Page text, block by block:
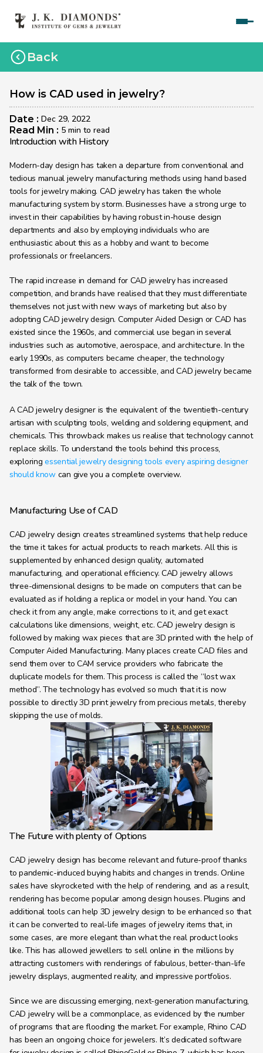
Home
Courses
Polished Diamond Graduate
Rough Diamond Graduate
Gemology Graduate
Jewelry Design Graduate (Manual)
Jewelry Design Graduate (CAD)
Jewelry Engineering
Jewelry Engineering
Explore
About
Contact
Back
How is CAD used in jewelry?
Date : Dec 29, 2022
Read Min : 5 min to read
Introduction with History
Modern-day design has taken a departure from conventional and
tedious manual jewelry manufacturing methods using hand based
tools for jewelry making. CAD jewelry has taken the whole
manufacturing system by storm. Businesses have a strong urge to
invest in their capabilities by having robust in-house design
departments and also by employing individuals who are
enthusiastic about this as a hobby and want to become
professionals or freelancers.
The rapid increase in demand for CAD jewelry has increased
competition, and brands have realised that they must differentiate
themselves not just with new ways of marketing but also by
adopting CAD jewelry design. Computer Aided Design or CAD has
existed since the 1960s, and commercial use began in several
industries such as automotive, aerospace, and architecture. In the
early 1990s, as computers became cheaper, the technology
transformed from desirable to accessible, and CAD jewelry became
the talk of the town.
A CAD jewelry designer is the equivalent of the twentieth-century
artisan with sculpting tools, welding and soldering equipment, and
chemicals. This throwback makes us realise that technology cannot
replace skills. To understand the tools behind this process,
exploring essential jewelry designing tools every aspiring designer
should know can give you a complete overview.
Manufacturing Use of CAD
CAD jewelry design creates streamlined systems that help reduce
the time it takes for actual products to reach markets. All this is
supplemented by enhanced design quality, automated
manufacturing, and operational efficiency. CAD jewelry allows
three-dimensional designs to be made on computers that can be
evaluated as if holding a replica or model in your hand. You can
check it from any angle, make corrections to it, and get exact
calculations like dimensions, weight, etc. CAD jewelry design is
followed by making wax pieces that are 3D printed with the help of
Computer Aided Manufacturing. Many places create CAD files and
send them over to CAM service providers who fabricate the
duplicate models for them. This process is called the “lost wax
method”. The technology has evolved so much that it is now
possible to directly 3D print jewelry from precious metals, thereby
skipping the use of molds.
The Future with plenty of Options
CAD jewelry design has become relevant and future-proof thanks
to pandemic-induced buying habits and changes in trends. Online
sales have skyrocketed with the help of rendering, and as a result,
rendering has become popular among design houses. Plugins and
additional tools can help 3D jewelry design to be enhanced so that
it can be converted to real-life images of jewelry items that, in
some cases, are more elegant than what the real product looks
like. This has allowed jewellers to sell online in the millions by
attracting customers with renderings of fabulous, better-than-life
jewelry displays, augmented reality, and impressive portfolios.
Since we are discussing emerging, next-generation manufacturing,
CAD jewelry will be a commonplace, as evidenced by the number
of programs that are flooding the market. For example, Rhino CAD
has been an ongoing choice for jewelers. It’s dedicated software